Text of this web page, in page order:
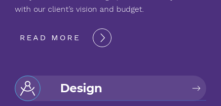
Design
with our client’s vision and budget.
READ MORE